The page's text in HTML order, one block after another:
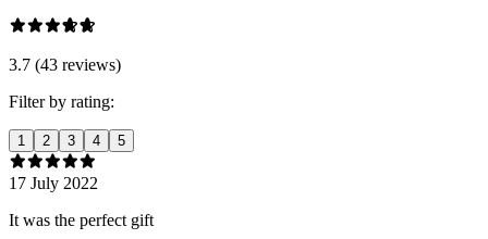
3.7 (43 reviews)
Filter by rating:
1 2 3 4 5
17 July 2022
It was the perfect gift